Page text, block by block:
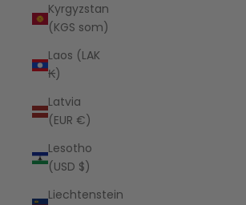
Kyrgyzstan
(KGS som)
Laos (LAK
₭)
Latvia
(EUR €)
Lesotho
(USD $)
Liechtenstein